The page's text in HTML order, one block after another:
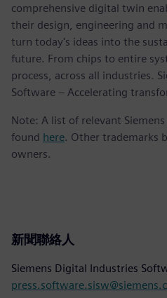
comprehensive digital twin
their design, engineering and
turn today's ideas into the
future. From chips to entire
process, across all industries.
Software – Accelerating
Note: A list of relevant
found here. Other trademarks
owners.
新聞聯絡人
Siemens Digital Industries